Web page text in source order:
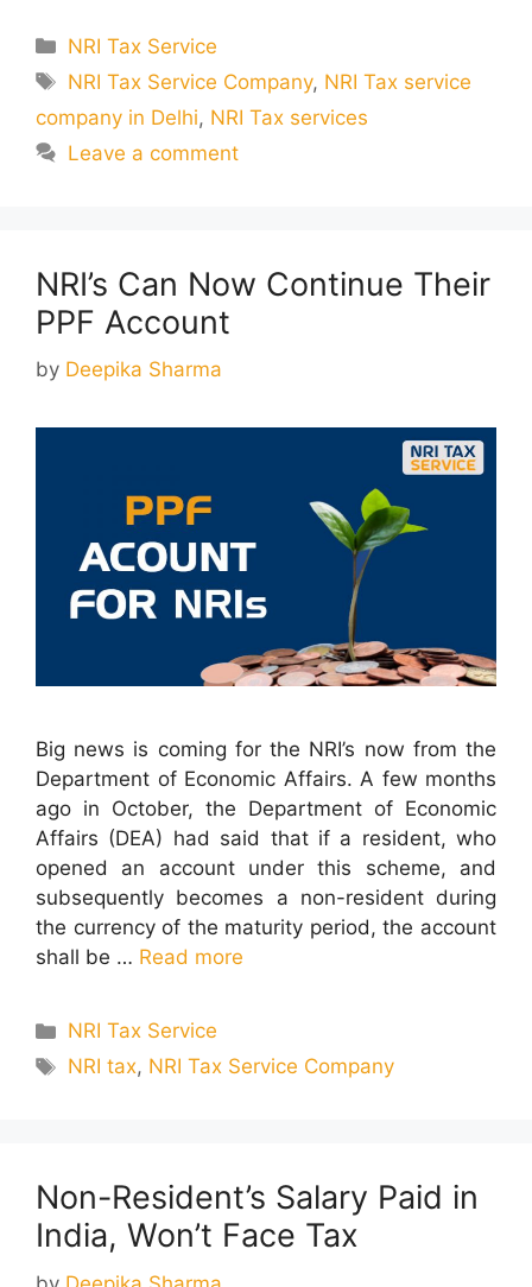
Categories
NRI Tax Service
Tags
NRI Tax Service Company, NRI Tax service
company in Delhi, NRI Tax services
Leave a comment
NRI’s Can Now Continue Their
PPF Account
by Deepika Sharma
Big news is coming for the NRI’s now from the
Department of Economic Affairs. A few months
ago in October, the Department of Economic
Affairs (DEA) had said that if a resident, who
opened an account under this scheme, and
subsequently becomes a non-resident during
the currency of the maturity period, the account
shall be … Read more
Categories
NRI Tax Service
Tags
NRI tax, NRI Tax Service Company
Non-Resident’s Salary Paid in
India, Won’t Face Tax